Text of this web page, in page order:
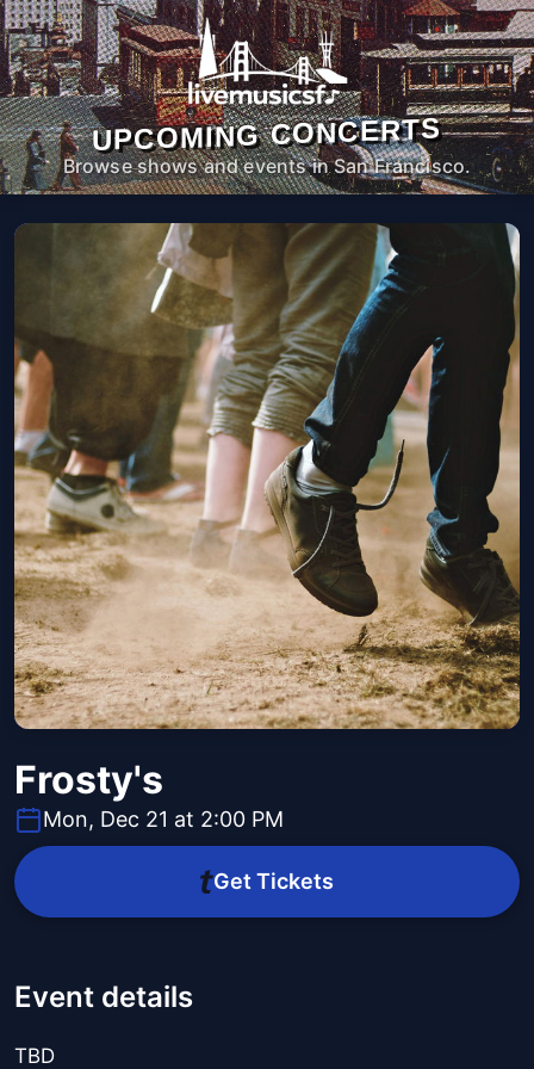
UPCOMING CONCERTS
Browse shows and events in San Francisco.
Frosty's
Mon, Dec 21 at 2:00 PM
Get Tickets
Event details
TBD